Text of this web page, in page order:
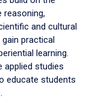
reasoning,
and cultural
practical
learning.
applied studies
educate students